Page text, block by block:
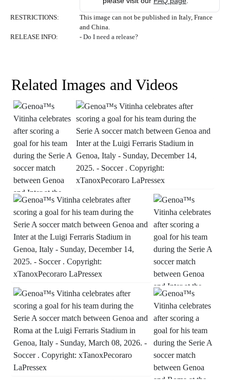
RESTRICTIONS:
This image can not be published in Italy, France
and China.
RELEASE INFO: - Do I need a release?
Related Images and Videos